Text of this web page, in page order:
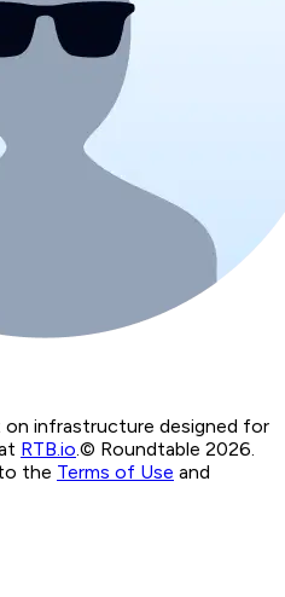
on infrastructure designed for
RTB.io © Roundtable 2026.
the Terms of Use and